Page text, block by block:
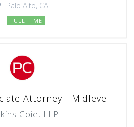
Palo Alto, CA
FULL TIME
Attorney - Midlevel
Coie, LLP